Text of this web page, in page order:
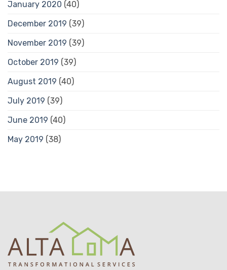
January 2020 (40)
December 2019 (39)
November 2019 (39)
October 2019 (39)
August 2019 (40)
July 2019 (39)
June 2019 (40)
May 2019 (38)